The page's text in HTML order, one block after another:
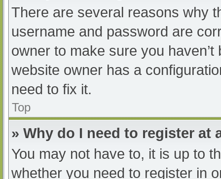
There are several reasons why
username and password are
owner to make sure you
website owner has a
need to fix it.
Top
» Why do I need to register at
You may not have to, it is up to
whether you need to register in